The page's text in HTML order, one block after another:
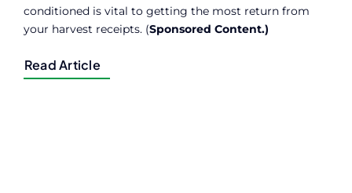
conditioned is vital to getting the most return from
your harvest receipts. (Sponsored Content.)
Read Article